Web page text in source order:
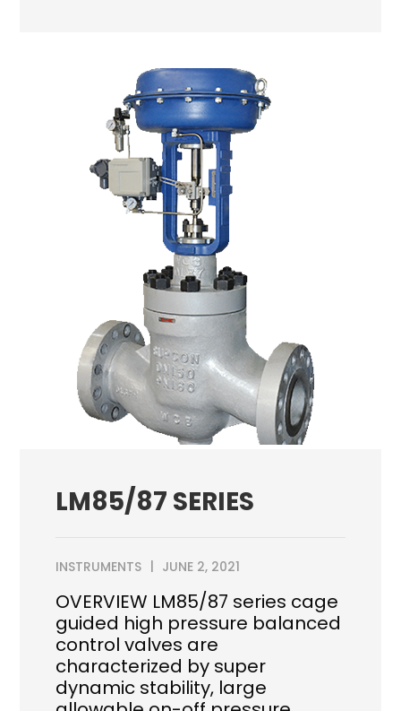
LM85/87 SERIES
INSTRUMENTS JUNE 2, 2021
OVERVIEW LM85/87 series cage
guided high pressure balanced
control valves are
characterized by super
dynamic stability, large